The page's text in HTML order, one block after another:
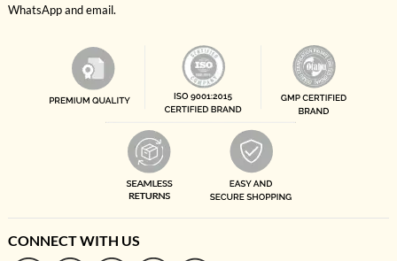
WhatsApp and email.
CONNECT WITH US